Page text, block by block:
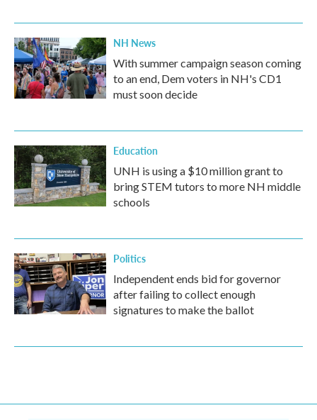
NH News
With summer campaign season coming
to an end, Dem voters in NH's CD1
must soon decide
Education
UNH is using a $10 million grant to
bring STEM tutors to more NH middle
schools
Politics
Independent ends bid for governor
after failing to collect enough
signatures to make the ballot